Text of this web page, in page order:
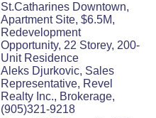
St.Catharines Downtown,
Apartment Site, $6.5M,
Redevelopment
Opportunity, 22 Storey, 200-
Unit Residence
Aleks Djurkovic, Sales
Representative, Revel
Realty Inc., Brokerage,
(905)321-9218